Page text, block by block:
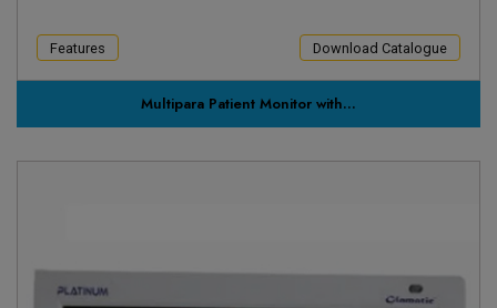
Features Download Catalogue
Multipara Patient Monitor with...